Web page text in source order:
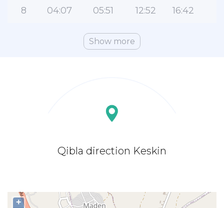
8 04:07 05:51 12:52 16:42
Show more
Qibla direction Keskin
+